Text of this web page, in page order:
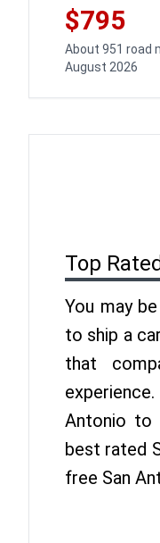
$795
About 951 road
August 2026
Top
You may
to ship a
that
Antonio to
best rated
free San